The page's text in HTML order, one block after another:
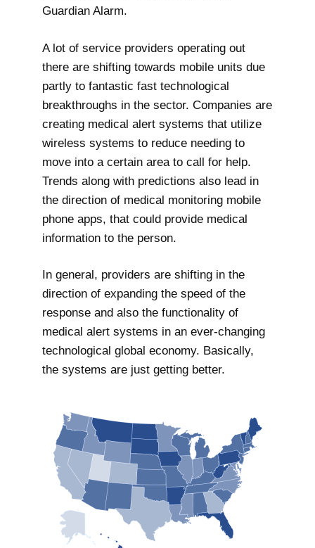
Guardian Alarm.
A lot of service providers operating out
there are shifting towards mobile units due
partly to fantastic fast technological
breakthroughs in the sector. Companies are
creating medical alert systems that utilize
wireless systems to reduce needing to
move into a certain area to call for help.
Trends along with predictions also lead in
the direction of medical monitoring mobile
phone apps, that could provide medical
information to the person.
In general, providers are shifting in the
direction of expanding the speed of the
response and also the functionality of
medical alert systems in an ever-changing
technological global economy. Basically,
the systems are just getting better.